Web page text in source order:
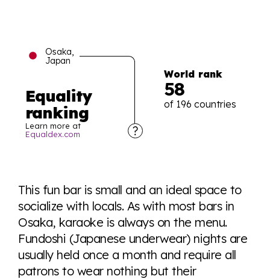
Osaka,
Japan
Equality
ranking
Learn more at
Equaldex.com
World rank
58
of 196 countries
world all in an easy to read charts, graphs, and
tables. From public sentiment to protections find it all
here so you know when holding hands gets you a
look or a sentence.
Visit Equaldex
This fun bar is small and an ideal space to
socialize with locals. As with most bars in
Osaka, karaoke is always on the menu.
Fundoshi (Japanese underwear) nights are
usually held once a month and require all
patrons to wear nothing but their